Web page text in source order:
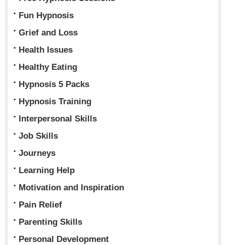
Fun Hypnosis
Grief and Loss
Health Issues
Healthy Eating
Hypnosis 5 Packs
Hypnosis Training
Interpersonal Skills
Job Skills
Journeys
Learning Help
Motivation and Inspiration
Pain Relief
Parenting Skills
Personal Development